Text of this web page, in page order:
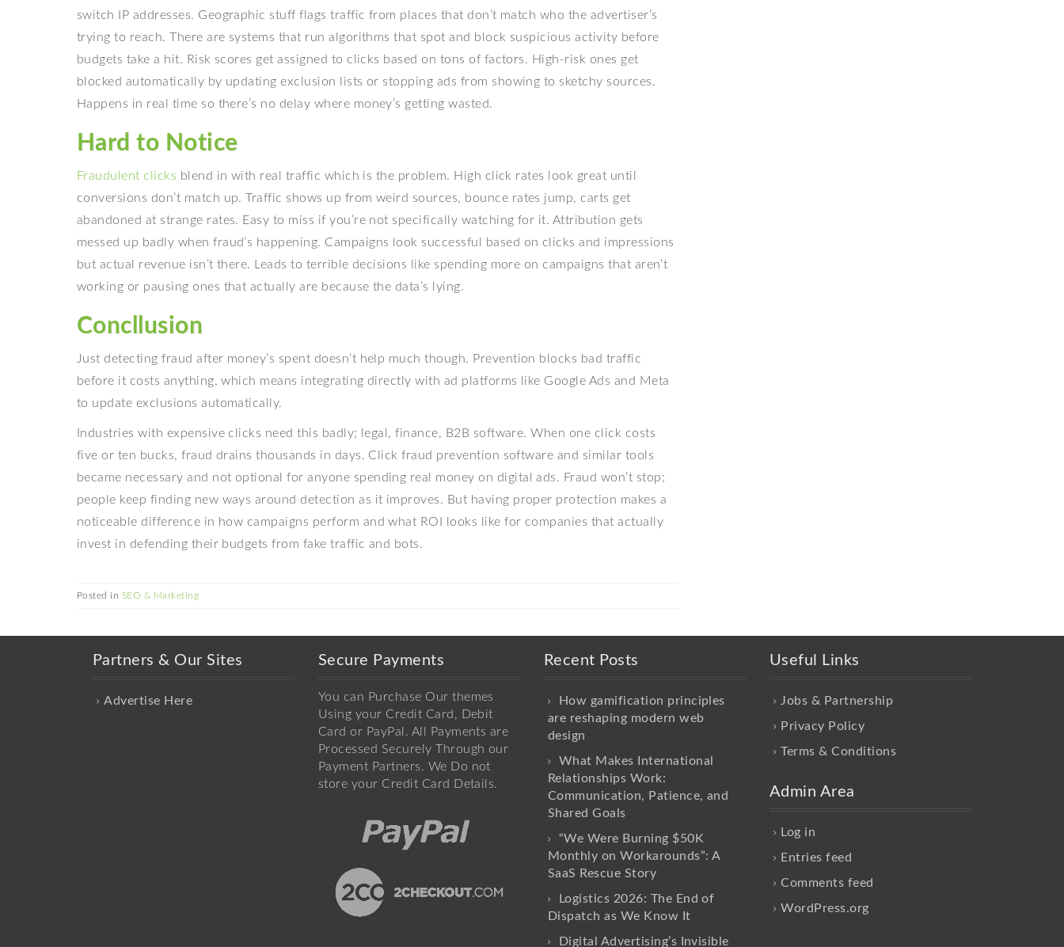
switch IP addresses. Geographic stuff flags traffic from places that don’t match who the advertiser’s
trying to reach. There are systems that run algorithms that spot and block suspicious activity before
budgets take a hit. Risk scores get assigned to clicks based on tons of factors. High-risk ones get
blocked automatically by updating exclusion lists or stopping ads from showing to sketchy sources.
Happens in real time so there’s no delay where money’s getting wasted.
Hard to Notice
Fraudulent clicks blend in with real traffic which is the problem. High click rates look great until
conversions don’t match up. Traffic shows up from weird sources, bounce rates jump, carts get
abandoned at strange rates. Easy to miss if you’re not specifically watching for it. Attribution gets
messed up badly when fraud’s happening. Campaigns look successful based on clicks and impressions
but actual revenue isn’t there. Leads to terrible decisions like spending more on campaigns that aren’t
working or pausing ones that actually are because the data’s lying.
Concllusion
Just detecting fraud after money’s spent doesn’t help much though. Prevention blocks bad traffic
before it costs anything, which means integrating directly with ad platforms like Google Ads and Meta
to update exclusions automatically.
Industries with expensive clicks need this badly; legal, finance, B2B software. When one click costs
five or ten bucks, fraud drains thousands in days. Click fraud prevention software and similar tools
became necessary and not optional for anyone spending real money on digital ads. Fraud won’t stop;
people keep finding new ways around detection as it improves. But having proper protection makes a
noticeable difference in how campaigns perform and what ROI looks like for companies that actually
invest in defending their budgets from fake traffic and bots.
Posted in SEO & Marketing
Partners & Our Sites
Advertise Here
Secure Payments
You can Purchase Our themes
Using your Credit Card, Debit
Card or PayPal. All Payments are
Processed Securely Through our
Payment Partners. We Do not
store your Credit Card Details.
Recent Posts
How gamification principles
are reshaping modern web
design
What Makes International
Relationships Work:
Communication, Patience, and
Shared Goals
“We Were Burning $50K
Monthly on Workarounds”: A
SaaS Rescue Story
Logistics 2026: The End of
Dispatch as We Know It
Digital Advertising’s Invisible
Useful Links
Jobs & Partnership
Privacy Policy
Terms & Conditions
Admin Area
Log in
Entries feed
Comments feed
WordPress.org